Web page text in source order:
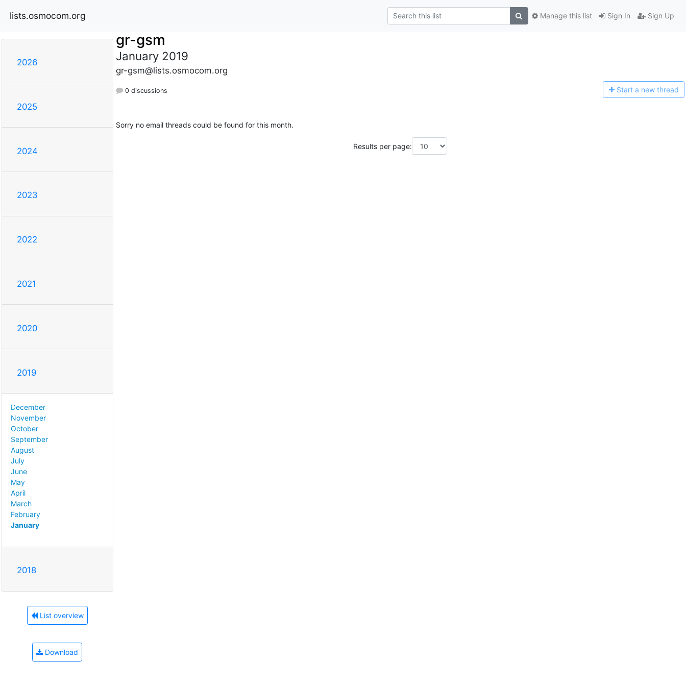
lists.osmocom.org Sign In Sign Up
Manage this list
2026
2025
2024
2023
2022
2021
2020
2019
December
November
October
September
August
July
June
May
April
March
February
January
2018
List overview
Download
gr-gsm
January 2019
gr-gsm@lists.osmocom.org
0 discussions Start a new thread
Sorry no email threads could be found for this month.
Results per page: